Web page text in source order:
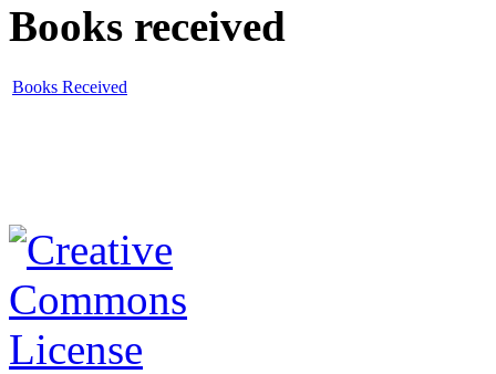
Books received
Books Received